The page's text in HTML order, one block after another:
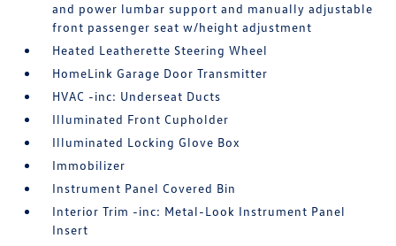
and power lumbar support and manually adjustable
front passenger seat w/height adjustment
Heated Leatherette Steering Wheel
HomeLink Garage Door Transmitter
HVAC -inc: Underseat Ducts
Illuminated Front Cupholder
Illuminated Locking Glove Box
Immobilizer
Instrument Panel Covered Bin
Interior Trim -inc: Metal-Look Instrument Panel
Insert